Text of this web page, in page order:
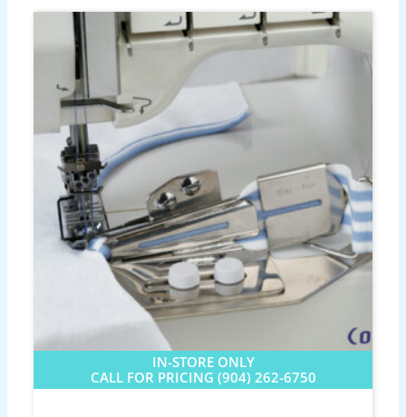
IN-STORE ONLY
CALL FOR PRICING (904) 262-6750